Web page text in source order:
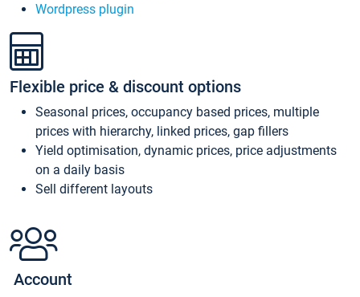
Wordpress plugin
Flexible price & discount options
Seasonal prices, occupancy based prices, multiple
prices with hierarchy, linked prices, gap fillers
Yield optimisation, dynamic prices, price adjustments
on a daily basis
Sell different layouts
Account